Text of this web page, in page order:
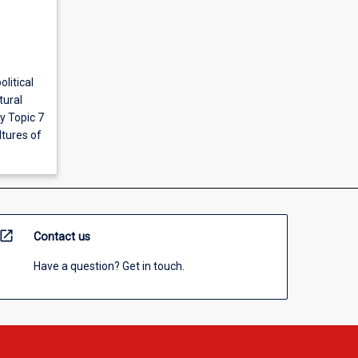
Topic 7
of
open_in_new Contact us
Have a question? Get in touch.